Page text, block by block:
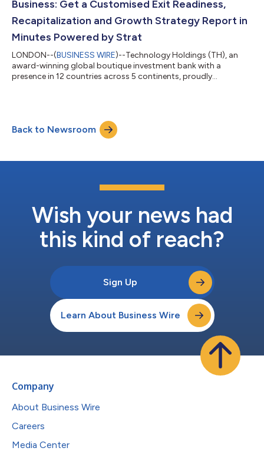
Business: Get a Customised Exit Readiness,
Recapitalization and Growth Strategy Report in
Minutes Powered by Strat
LONDON--(BUSINESS WIRE)--Technology Holdings (TH), an
award-winning global boutique investment bank with a
presence in 12 countries across 5 continents, proudly
Business Process Management, Technology and SaaS. In just a
few clicks, recipients will receive a customised report directly to
their inbox, detailing their e...
Back to Newsroom
Wish your news had
this kind of reach?
Sign Up
Learn About Business Wire
Company
About Business Wire
Careers
Media Center